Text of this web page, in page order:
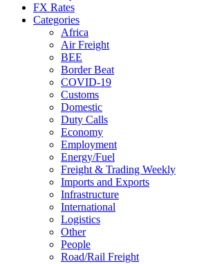
FX Rates
Categories
Africa
Air Freight
BEE
Border Beat
COVID-19
Customs
Domestic
Duty Calls
Economy
Employment
Energy/Fuel
Freight & Trading Weekly
Imports and Exports
Infrastructure
International
Logistics
Other
People
Road/Rail Freight